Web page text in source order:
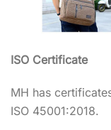
ISO Certificate
MH has
ISO 45001:2018.